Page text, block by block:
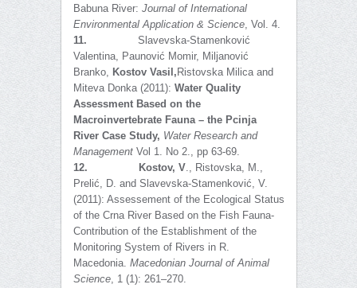
Babuna River: Journal of International
Environmental Application & Science, Vol. 4.
11. Slavevska-Stamenković
Valentina, Paunović Momir, Miljanović
Branko, Kostov Vasil, Ristovska Milica and
Miteva Donka (2011): Water Quality
Assessment Based on the
Macroinvertebrate Fauna – the Pcinja
River Case Study, Water Research and
ManagementVol 1. No 2., pp 63-69.
12.
Kostov, V., Ristovska, M.,
Prelić, D. and Slavevska-Stamenković, V.
(2011): Assessement of the Ecological Status
of the Crna River Based on the Fish Fauna-
Contribution of the Establishment of the
Monitoring System of Rivers in R.
Macedonia. Macedonian Journal of Animal
Science, 1 (1): 261–270.